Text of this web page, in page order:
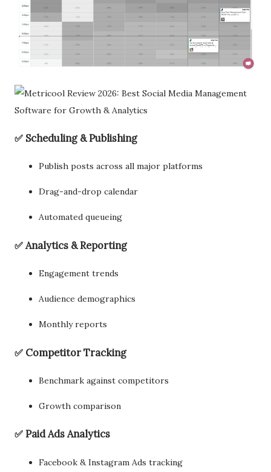
✅ Scheduling & Publishing
Publish posts across all major platforms
Drag-and-drop calendar
Automated queueing
✅ Analytics & Reporting
Engagement trends
Audience demographics
Monthly reports
✅ Competitor Tracking
Benchmark against competitors
Growth comparison
✅ Paid Ads Analytics
Facebook & Instagram Ads tracking